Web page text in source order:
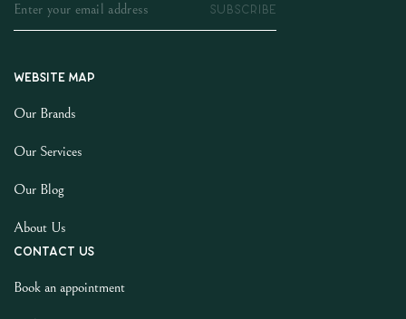
SUBSCRIBE
Website map
Our Brands
Our Services
Our Blog
About Us
Contact us
Book an appointment